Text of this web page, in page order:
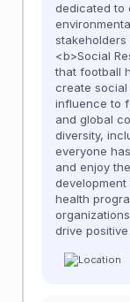
dedicated to
<b>Social
that football
create social
influence to
and global
diversity,
everyone
and enjoy
health
drive